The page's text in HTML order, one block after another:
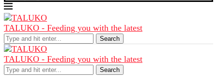
TALUKO - Feeding you with the latest
Search
TALUKO - Feeding you with the latest
Search